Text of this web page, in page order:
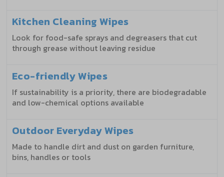
Kitchen Cleaning Wipes
Look for food-safe sprays and degreasers that cut
through grease without leaving residue
Eco-friendly Wipes
If sustainability is a priority, there are biodegradable
and low-chemical options available
Outdoor Everyday Wipes
Made to handle dirt and dust on garden furniture,
bins, handles or tools